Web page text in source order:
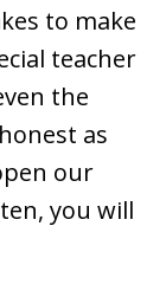
to make
teacher
the
as
our
you will